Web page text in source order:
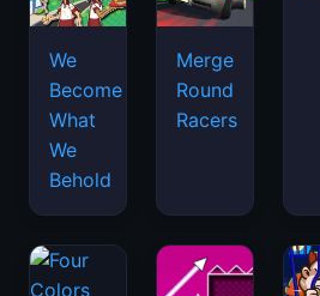
We
Become
What
We
Behold
Merge
Round
Racers